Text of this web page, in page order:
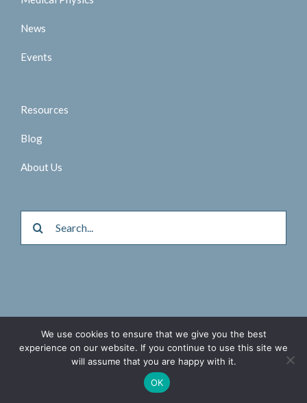
News
Events
Resources
Blog
About Us
© 2026 Aktina Medical |Privacy Policy
FacebookTwitter
We use cookies to ensure that we give you the best
experience on our website. If you continue to use this site we
will assume that you are happy with it.
OK